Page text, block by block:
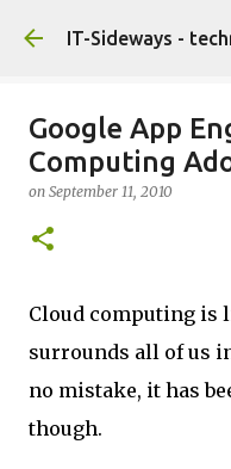
Skip
IT-Sideways -
Google App
Computing
on September 11, 2010
Cloud computing is
surrounds all of us
no mistake, it has
though.